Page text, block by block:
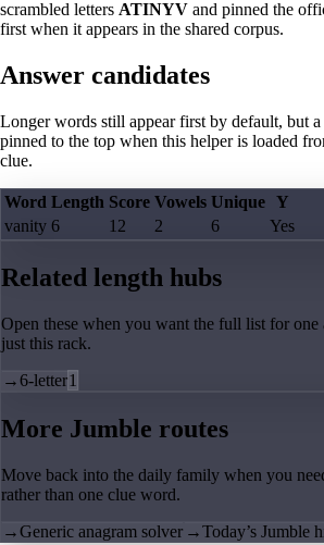
scrambled letters ATINYV and pinned the
first when it appears in the shared corpus.
Answer candidates
Longer words still appear first by default, but
pinned to the top when this helper is loaded
clue.
Word Length Score Vowels Unique Y
vanity 6 12 2 6 Yes
Related length hubs
Open these when you want the full list for one
just this rack.
→6-letter1
More Jumble routes
Move back into the daily family when you
rather than one clue word.
→Generic anagram solver →Today’s Jumble